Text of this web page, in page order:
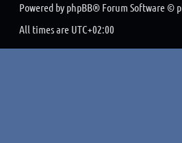
Powered by phpBB® Forum Software ©
All times are UTC+02:00